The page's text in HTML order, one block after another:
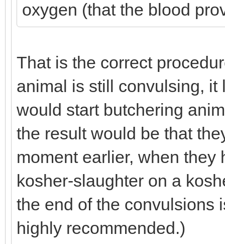
oxygen (that the blood
That is the correct
animal is still convulsing,
would start butchering
the result would be that
moment earlier, when they
kosher-slaughter on a
the end of the convulsions
highly recommended.)